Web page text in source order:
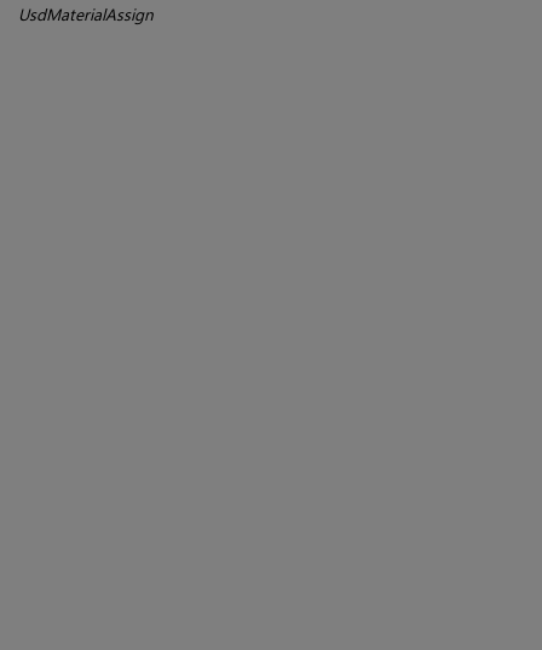
UsdMaterialAssign